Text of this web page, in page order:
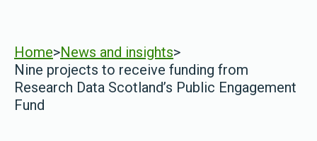
Home>News and insights>
Nine projects to receive funding from
Research Data Scotland’s Public Engagement
Fund